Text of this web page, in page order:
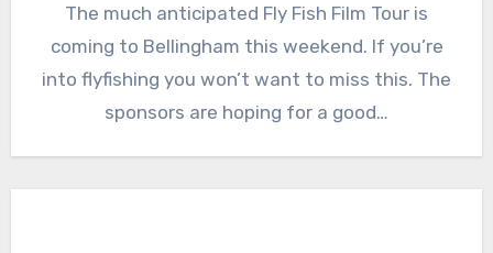
The much anticipated Fly Fish Film Tour is
coming to Bellingham this weekend. If you’re
into flyfishing you won’t want to miss this. The
sponsors are hoping for a good…